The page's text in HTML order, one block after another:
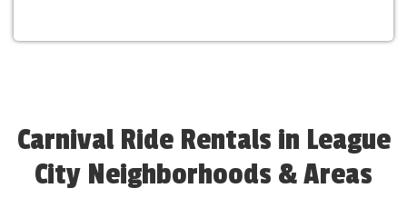
Carnival Ride Rentals in League
City Neighborhoods & Areas